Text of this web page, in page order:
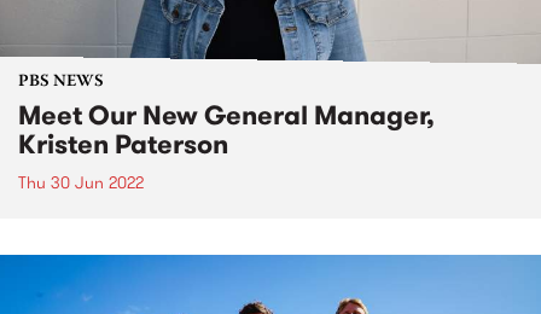
PBS NEWS
Meet Our New General Manager,
Kristen Paterson
Thu 30 Jun 2022